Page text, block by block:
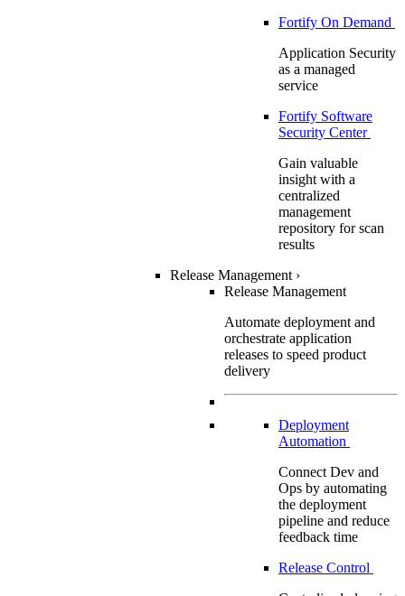
Fortify On Demand
Application Security
as a managed
service
Fortify Software
Security Center
Gain valuable
insight with a
centralized
management
repository for scan
results
Release Management ›
Release Management
Automate deployment and
orchestrate application
releases to speed product
delivery
Deployment
Automation
Connect Dev and
Ops by automating
the deployment
pipeline and reduce
feedback time
Release Control